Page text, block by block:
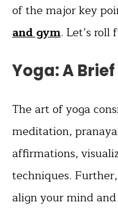
of the major key
and gym. Let’s roll
Yoga: A
The art of yoga
meditation,
affirmations,
techniques.
align your mind